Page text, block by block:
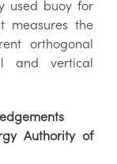
used buoy for
measures the
orthogonal
and vertical
Authority of